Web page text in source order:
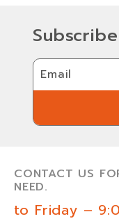
Email
CONTACT US
NEED.
to Friday –